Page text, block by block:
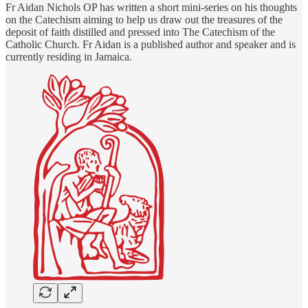
Fr Aidan Nichols OP has written a short mini-series on his thoughts
on the Catechism aiming to help us draw out the treasures of the
deposit of faith distilled and pressed into The Catechism of the
Catholic Church. Fr Aidan is a published author and speaker and is
currently residing in Jamaica.